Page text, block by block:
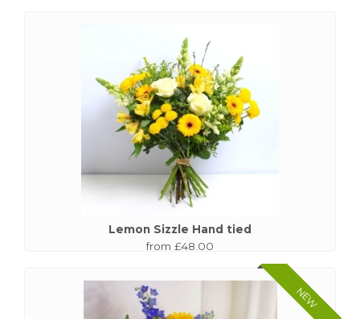
Lemon Sizzle Hand tied
from £48.00
NEW